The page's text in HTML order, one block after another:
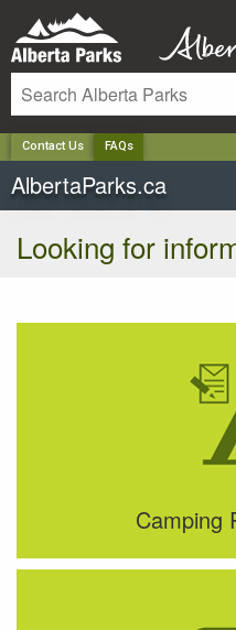
Contact Us FAQs
AlbertaParks.ca
Looking for
Camping